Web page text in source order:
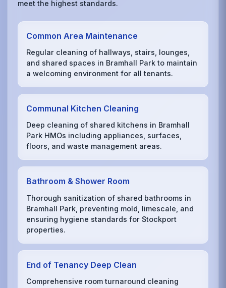
meet the highest standards.
Common Area Maintenance
Regular cleaning of hallways, stairs, lounges,
and shared spaces in Bramhall Park to maintain
a welcoming environment for all tenants.
Communal Kitchen Cleaning
Deep cleaning of shared kitchens in Bramhall
Park HMOs including appliances, surfaces,
floors, and waste management areas.
Bathroom & Shower Room
Thorough sanitization of shared bathrooms in
Bramhall Park, preventing mold, limescale, and
ensuring hygiene standards for Stockport
properties.
End of Tenancy Deep Clean
Comprehensive room turnaround cleaning